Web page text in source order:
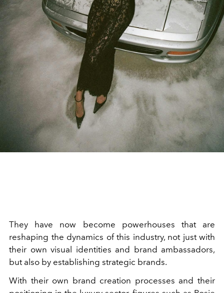
They have now become powerhouses that are
reshaping the dynamics of this industry, not just with
their own visual identities and brand ambassadors,
but also by establishing strategic brands.
With their own brand creation processes and their